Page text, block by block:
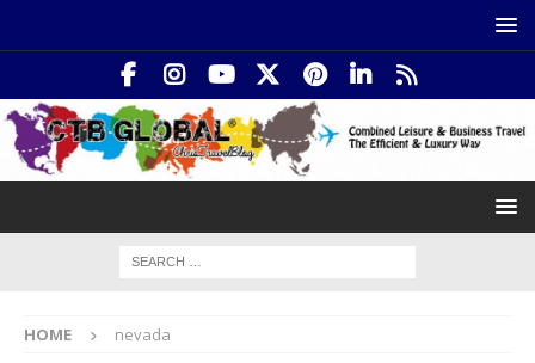
HOME nevada